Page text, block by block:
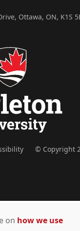
Ottawa, ON, K1S
© Copyright
on how we use